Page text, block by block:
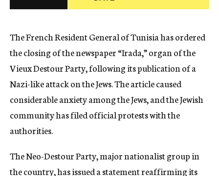
c
The French Resident General of Tunisia has ordered
the closing of the newspaper “Irada,” organ of the
Vieux Destour Party, following its publication of a
Nazi-like attack on the Jews. The article caused
considerable anxiety among the Jews, and the Jewish
community has filed official protests with the
authorities.
The Neo-Destour Party, major nationalist group in
the country, has issued a statement reaffirming its